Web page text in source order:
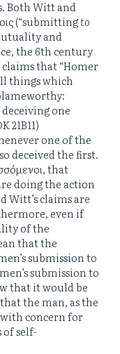
Both Witt and
(“submittingto
and
the 6th century
that “Homer
things which
one
21B11)
one of the
deceived the first.
that
doing the action
Witt’s claims are
even if
of the
that the
submission to
submission to
that it would be
the man, as the
concern for
of self-